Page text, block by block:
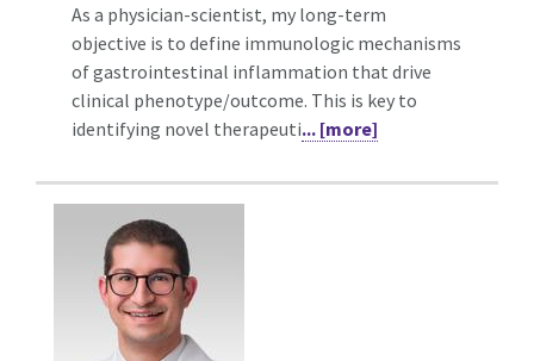
As a physician-scientist, my long-term
objective is to define immunologic mechanisms
of gastrointestinal inflammation that drive
clinical phenotype/outcome. This is key to
identifying novel therapeuti... [more]